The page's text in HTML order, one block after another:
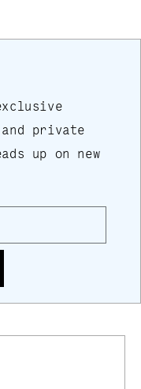
private
up on new